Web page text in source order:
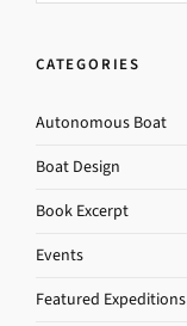
CATEGORIES
Autonomous Boat
Boat Design
Book Excerpt
Events
Featured Expeditions